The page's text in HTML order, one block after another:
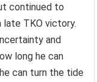
continued to
late TKO victory.
and
long he can
can turn the tide